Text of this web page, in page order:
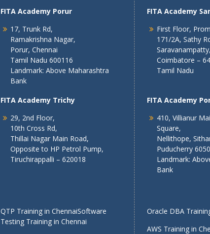
FITA Academy Porur
17, Trunk Rd,
Ramakrishna Nagar,
Porur, Chennai
Tamil Nadu 600116
Landmark: Above Maharashtra
Bank
FITA Academy Trichy
29, 2nd Floor,
10th Cross Rd,
Thillai Nagar Main Road,
Opposite to HP Petrol Pump,
Tiruchirappalli – 620018
QTP Training in ChennaiSoftware
Testing Training in Chennai
FITA Academy
First Floor,
171/2A, Sathy
Saravanampatty,
Coimbatore –
Tamil Nadu
FITA Academy
410, Villianur
Square,
Nellithope,
Puducherry
Landmark:
Bank
Oracle DBA
AWS Training in